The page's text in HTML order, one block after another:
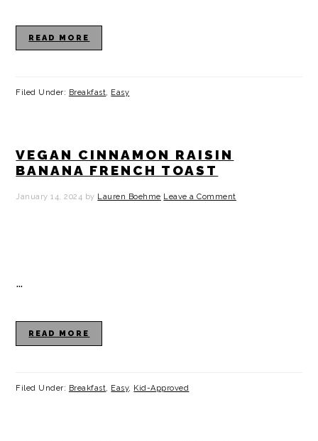
READ MORE
Filed Under: Breakfast, Easy
VEGAN CINNAMON RAISIN
BANANA FRENCH TOAST
January 14, 2024 by Lauren Boehme Leave a Comment
…
READ MORE
Filed Under: Breakfast, Easy, Kid-Approved